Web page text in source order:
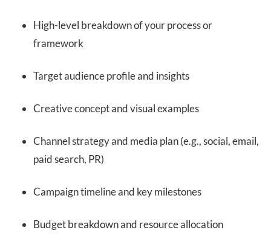
High-level breakdown of your process or
framework
Target audience profile and insights
Creative concept and visual examples
Channel strategy and media plan (e.g., social, email,
paid search, PR)
Campaign timeline and key milestones
Budget breakdown and resource allocation